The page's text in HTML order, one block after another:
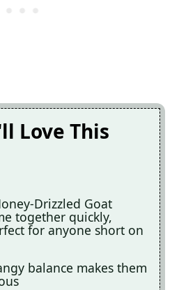
Love This
Drizzled Goat
together quickly,
for anyone short on
balance makes them